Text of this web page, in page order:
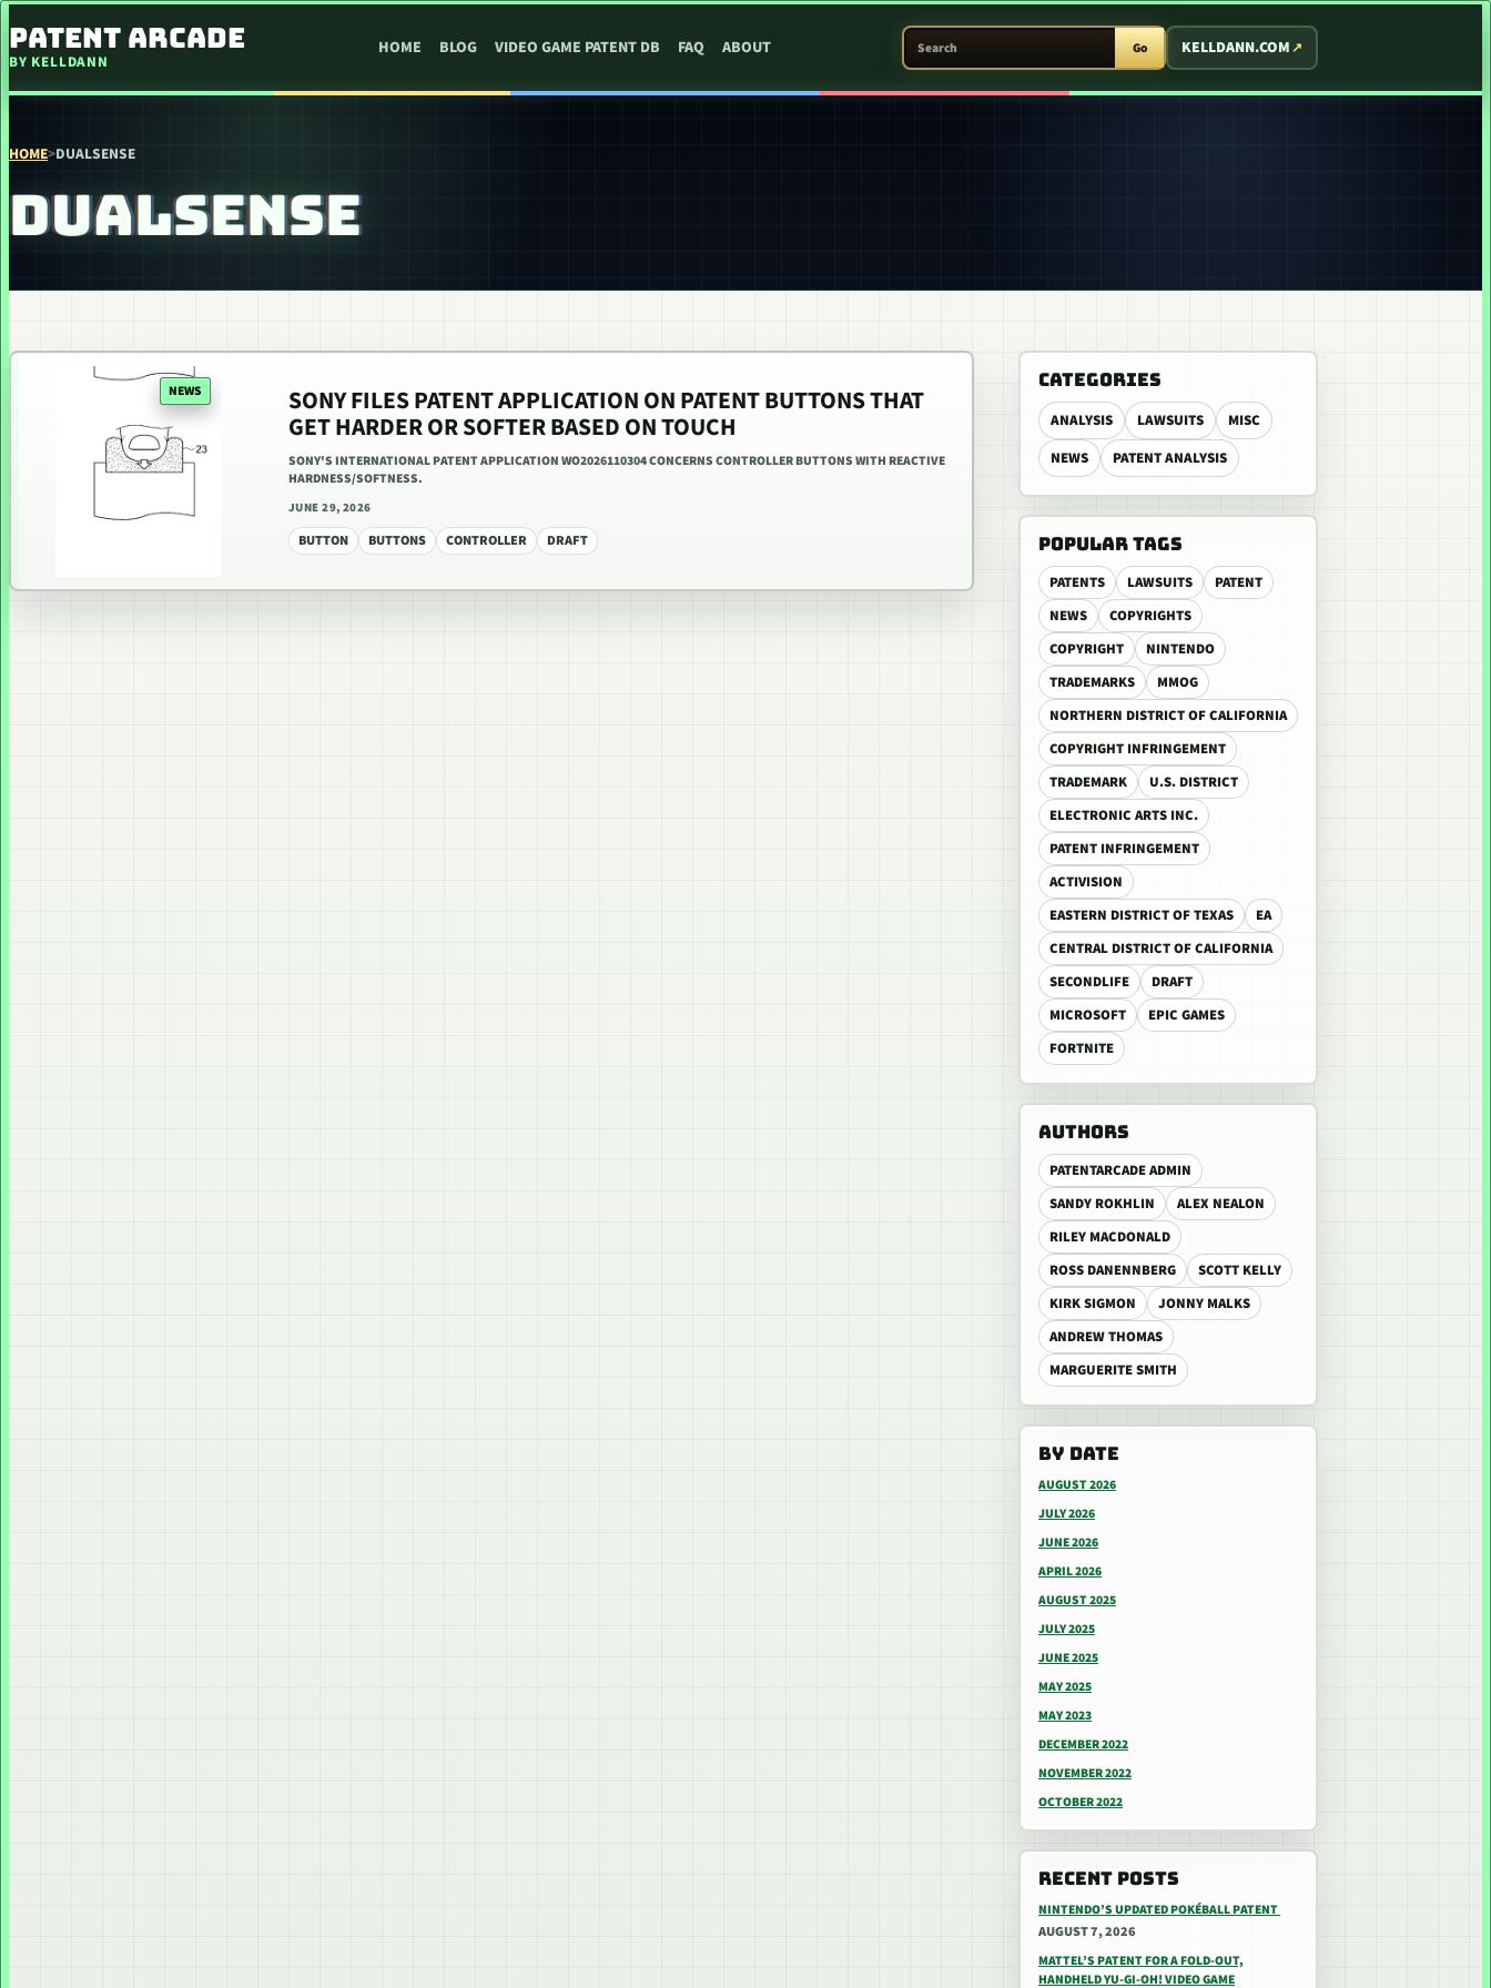
PATENT ARCADE
BY KELLDANN
HOME BLOG VIDEO GAME PATENT DB FAQ ABOUT
SEARCH PATENT ARCADE
Go KELLDANN.COM
HOME>DUALSENSE
DUALSENSE
CATEGORIES
ANALYSIS LAWSUITS
MISC
NEWS
PATENT ANALYSIS
POPULAR TAGS
PATENTS LAWSUITS
PATENT
NEWS
COPYRIGHTS
COPYRIGHT
NINTENDO
TRADEMARKS
MMOG
NORTHERN DISTRICT OF CALIFORNIA
COPYRIGHT INFRINGEMENT
TRADEMARK
U.S. DISTRICT
ELECTRONIC ARTS INC.
PATENT INFRINGEMENT
ACTIVISION
EASTERN DISTRICT OF TEXAS
EA
CENTRAL DISTRICT OF CALIFORNIA
SECONDLIFE
DRAFT
MICROSOFT
EPIC GAMES
FORTNITE
AUTHORS
PATENTARCADE ADMIN
SANDY ROKHLIN
ALEX NEALON
RILEY MACDONALD
ROSS DANENNBERG
SCOTT KELLY
KIRK SIGMON
JONNY MALKS
ANDREW THOMAS
MARGUERITE SMITH
BY DATE
AUGUST 2026
JULY 2026
JUNE 2026
APRIL 2026
AUGUST 2025
JULY 2025
JUNE 2025
MAY 2025
MAY 2023
DECEMBER 2022
NOVEMBER 2022
OCTOBER 2022
RECENT POSTS
NINTENDO’S UPDATED POKÉBALL PATENT
AUGUST 7, 2026
MATTEL’S PATENT FOR A FOLD-OUT,
HANDHELD YU-GI-OH! VIDEO GAME
NEWS SONY FILES PATENT APPLICATION ON PATENT BUTTONS THAT
GET HARDER OR SOFTER BASED ON TOUCH
SONY'S INTERNATIONAL PATENT APPLICATION WO2026110304 CONCERNS CONTROLLER BUTTONS WITH REACTIVE
HARDNESS/SOFTNESS.
JUNE 29, 2026
BUTTON BUTTONS CONTROLLER DRAFT